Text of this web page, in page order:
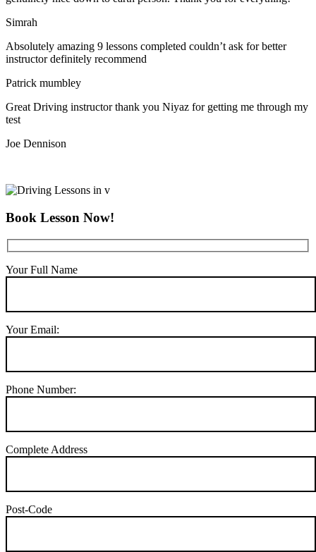
Simrah
Absolutely amazing 9 lessons completed couldn’t ask for better
instructor definitely recommend
Patrick mumbley
Great Driving instructor thank you Niyaz for getting me through my
test
Joe Dennison
Book Lesson Now!
Your Full Name
Your Email:
Phone Number:
Complete Address
Post-Code